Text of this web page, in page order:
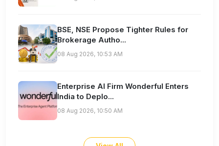
BSE, NSE Propose Tighter Rules for
Brokerage Autho...
08 Aug 2026, 10:53 AM
Enterprise AI Firm Wonderful Enters
India to Deplo...
08 Aug 2026, 10:50 AM